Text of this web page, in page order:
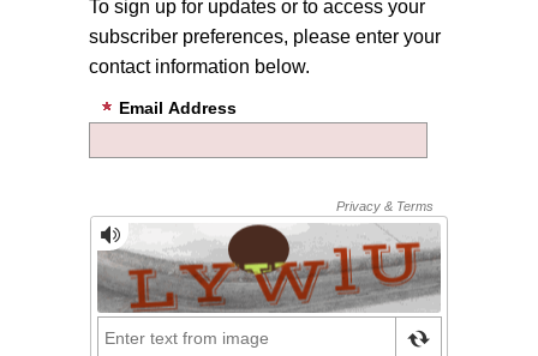
To sign up for updates or to access your
subscriber preferences, please enter your
contact information below.
Email Address